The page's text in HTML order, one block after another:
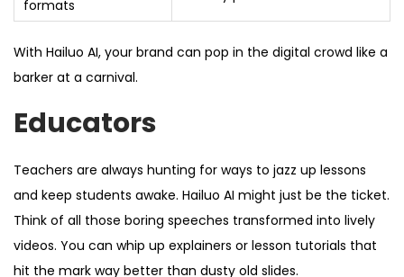
formats
With Hailuo AI, your brand can pop in the digital crowd like a
barker at a carnival.
Educators
Teachers are always hunting for ways to jazz up lessons
and keep students awake. Hailuo AI might just be the ticket.
Think of all those boring speeches transformed into lively
videos. You can whip up explainers or lesson tutorials that
hit the mark way better than dusty old slides.